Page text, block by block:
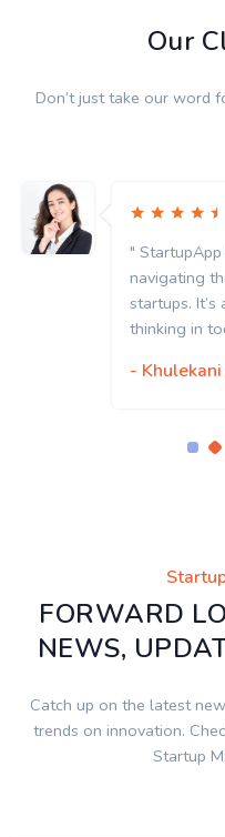
Our
Don’t just take our word
"
navigating
startups.
thinking in
-
FORWARD
NEWS,
Catch up on the latest
trends on innovation.
Startup